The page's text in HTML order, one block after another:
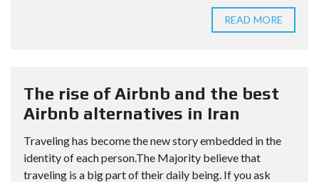
READ MORE
The rise of Airbnb and the best
Airbnb alternatives in Iran
Traveling has become the new story embedded in the
identity of each person.The Majority believe that
traveling is a big part of their daily being. If you ask